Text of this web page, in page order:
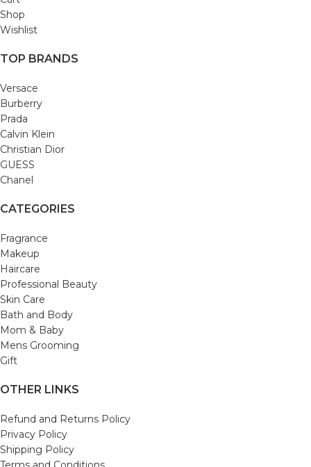
Shop
Wishlist
TOP BRANDS
Versace
Burberry
Prada
Calvin Klein
Christian Dior
GUESS
Chanel
CATEGORIES
Fragrance
Makeup
Haircare
Professional Beauty
Skin Care
Bath and Body
Mom & Baby
Mens Grooming
Gift
OTHER LINKS
Refund and Returns Policy
Privacy Policy
Shipping Policy